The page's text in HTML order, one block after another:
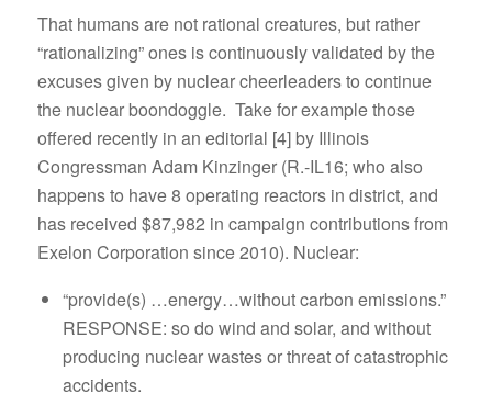
That humans are not rational creatures, but rather
“rationalizing” ones is continuously validated by the
excuses given by nuclear cheerleaders to continue
the nuclear boondoggle. Take for example those
offered recently in an editorial [4] by Illinois
Congressman Adam Kinzinger (R.-IL16; who also
happens to have 8 operating reactors in district, and
has received $87,982 in campaign contributions from
Exelon Corporation since 2010). Nuclear:
“provide(s) …energy…without carbon emissions.”
RESPONSE: so do wind and solar, and without
producing nuclear wastes or threat of catastrophic
accidents.